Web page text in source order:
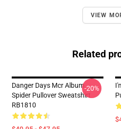
VIEW
Related
Danger Days Mcr Album
Spider Pullover Sweatshirt
RB1810
-20%